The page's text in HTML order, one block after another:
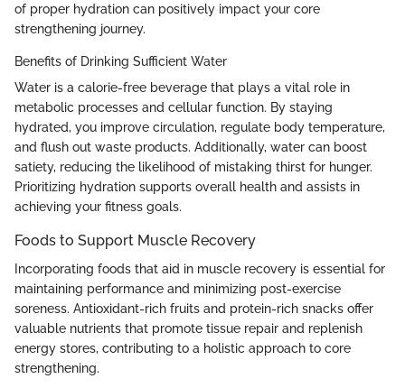
of proper hydration can positively impact your core
strengthening journey.
Benefits of Drinking Sufficient Water
Water is a calorie-free beverage that plays a vital role in
metabolic processes and cellular function. By staying
hydrated, you improve circulation, regulate body temperature,
and flush out waste products. Additionally, water can boost
satiety, reducing the likelihood of mistaking thirst for hunger.
Prioritizing hydration supports overall health and assists in
achieving your fitness goals.
Foods to Support Muscle Recovery
Incorporating foods that aid in muscle recovery is essential for
maintaining performance and minimizing post-exercise
soreness. Antioxidant-rich fruits and protein-rich snacks offer
valuable nutrients that promote tissue repair and replenish
energy stores, contributing to a holistic approach to core
strengthening.